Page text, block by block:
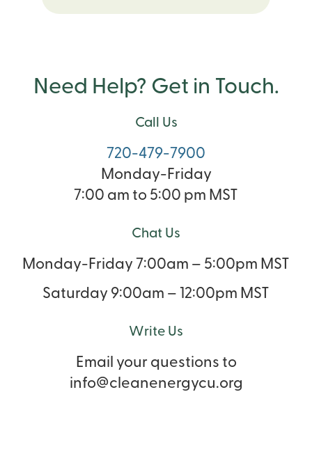
Need Help? Get in Touch.
Call Us
720-479-7900
Monday-Friday
7:00 am to 5:00 pm MST
Chat Us
Monday-Friday 7:00am – 5:00pm MST
Saturday 9:00am – 12:00pm MST
Write Us
Email your questions to
info@cleanenergycu.org